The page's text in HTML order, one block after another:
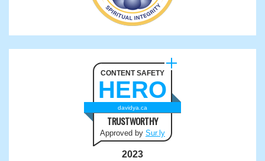
CONTENT SAFETY
HERO
davidya.ca
TRUSTWORTHY
Approved by Sur.ly
2023